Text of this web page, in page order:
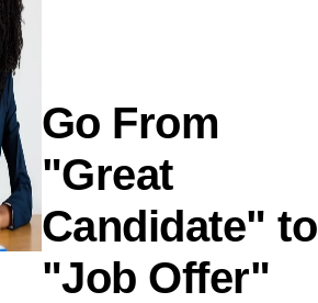
Go From
"Great
Candidate" to
"Job Offer"